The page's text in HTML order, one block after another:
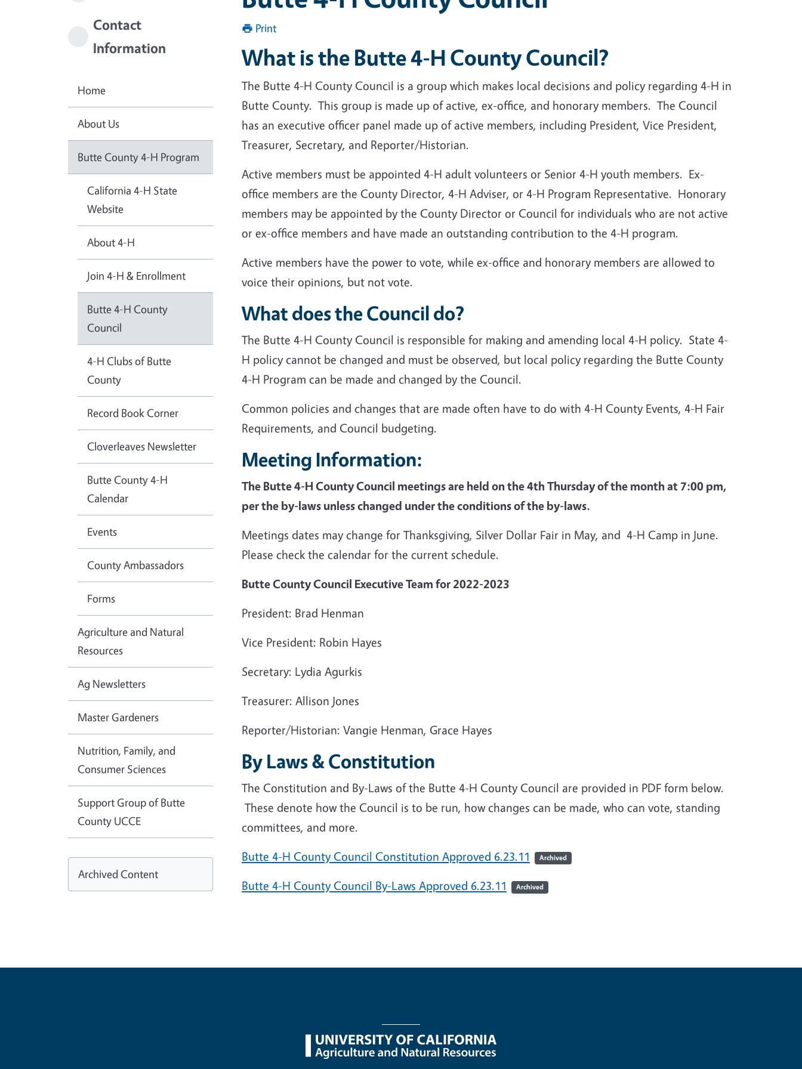
Print
What is the Butte 4-H County Council?
The Butte 4-H County Council is a group which makes local decisions and policy regarding 4-H in
Butte County. This group is made up of active, ex-office, and honorary members. The Council
has an executive officer panel made up of active members, including President, Vice President,
Treasurer, Secretary, and Reporter/Historian.
Active members must be appointed 4-H adult volunteers or Senior 4-H youth members. Ex-
office members are the County Director, 4-H Adviser, or 4-H Program Representative. Honorary
members may be appointed by the County Director or Council for individuals who are not active
or ex-office members and have made an outstanding contribution to the 4-H program.
Active members have the power to vote, while ex-office and honorary members are allowed to
voice their opinions, but not vote.
What does the Council do?
The Butte 4-H County Council is responsible for making and amending local 4-H policy. State 4-
H policy cannot be changed and must be observed, but local policy regarding the Butte County
4-H Program can be made and changed by the Council.
Common policies and changes that are made often have to do with 4-H County Events, 4-H Fair
Requirements, and Council budgeting.
Meeting Information:
The Butte 4-H County Council meetings are held on the 4th Thursday of the month at 7:00 pm,
per the by-laws unless changed under the conditions of the by-laws.
Meetings dates may change for Thanksgiving, Silver Dollar Fair in May, and 4-H Camp in June.
Please check the calendar for the current schedule.
Butte County Council Executive Team for 2022-2023
President: Brad Henman
Vice President: Robin Hayes
Secretary: Lydia Agurkis
Treasurer: Allison Jones
Reporter/Historian: Vangie Henman, Grace Hayes
By Laws & Constitution
The Constitution and By-Laws of the Butte 4-H County Council are provided in PDF form below.
These denote how the Council is to be run, how changes can be made, who can vote, standing
committees, and more.
Butte 4-H County Council Constitution Approved 6.23.11
Archived
Butte 4-H County Council By-Laws Approved 6.23.11 Archived
Contact
Information
Home
About Us
Butte County 4-H Program
California 4-H State
Website
About 4-H
Join 4-H & Enrollment
Butte 4-H County
Council
4-H Clubs of Butte
County
Record Book Corner
Cloverleaves Newsletter
Butte County 4-H
Calendar
Events
County Ambassadors
Forms
Agriculture and Natural
Resources
Ag Newsletters
Master Gardeners
Nutrition, Family, and
Consumer Sciences
Support Group of Butte
County UCCE
Archived Content